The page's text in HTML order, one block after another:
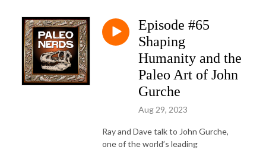
Episode #65
Shaping
Humanity and the
Paleo Art of John
Gurche
Aug 29, 2023
Ray and Dave talk to John Gurche,
one of the world’s leading